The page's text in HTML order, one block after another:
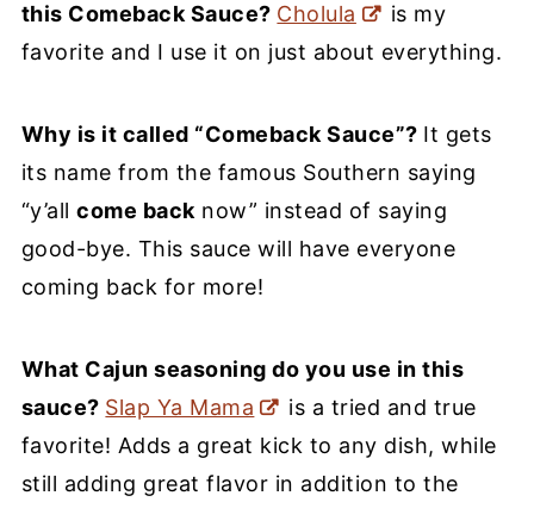
this Comeback Sauce? Cholula
is my
favorite and I use it on just about everything.
Why is it called “Comeback Sauce”? It gets
its name from the famous Southern saying
“y’allcome back now” instead of saying
good-bye. This sauce will have everyone
coming back for more!
What Cajun seasoning do you use in this
sauce? Slap Ya Mama
is a tried and true
favorite! Adds a great kick to any dish, while
still adding great flavor in addition to the